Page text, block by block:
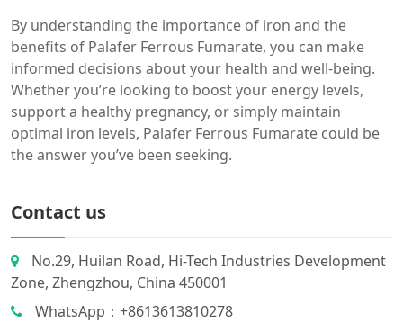
By understanding the importance of iron and the
benefits of Palafer Ferrous Fumarate, you can make
informed decisions about your health and well-being.
Whether you’re looking to boost your energy levels,
support a healthy pregnancy, or simply maintain
optimal iron levels, Palafer Ferrous Fumarate could be
the answer you’ve been seeking.
Contact us
No.29, Huilan Road, Hi-Tech Industries Development
Zone, Zhengzhou, China 450001
WhatsApp：+8613613810278